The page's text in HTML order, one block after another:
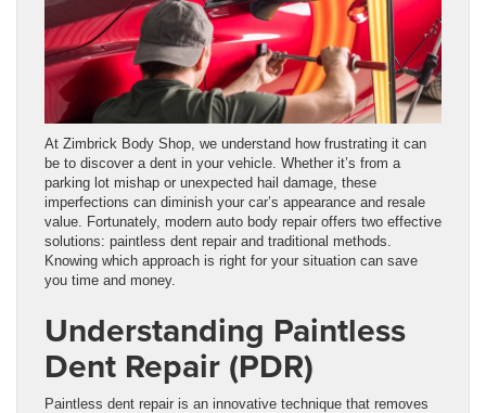
At Zimbrick Body Shop, we understand how frustrating it can
be to discover a dent in your vehicle. Whether it’s from a
parking lot mishap or unexpected hail damage, these
imperfections can diminish your car’s appearance and resale
value. Fortunately, modern auto body repair offers two effective
solutions: paintless dent repair and traditional methods.
Knowing which approach is right for your situation can save
you time and money.
Understanding Paintless
Dent Repair (PDR)
Paintless dent repair is an innovative technique that removes